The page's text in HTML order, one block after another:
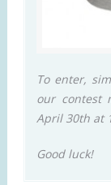
To enter,
our contest
April 30th at
Good luck!